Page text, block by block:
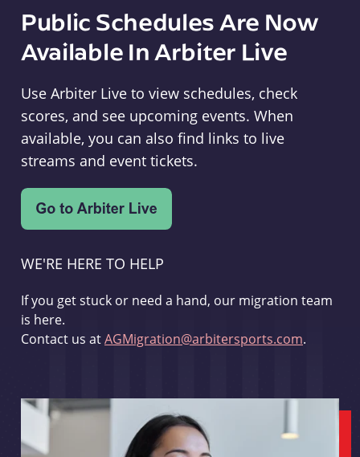
Public Schedules Are Now
Available In Arbiter Live
Use Arbiter Live to view schedules, check
scores, and see upcoming events. When
available, you can also find links to live
streams and event tickets.
WE'RE HERE TO HELP
If you get stuck or need a hand, our migration team
is here.
Contact us atAGMigration@arbitersports.com.